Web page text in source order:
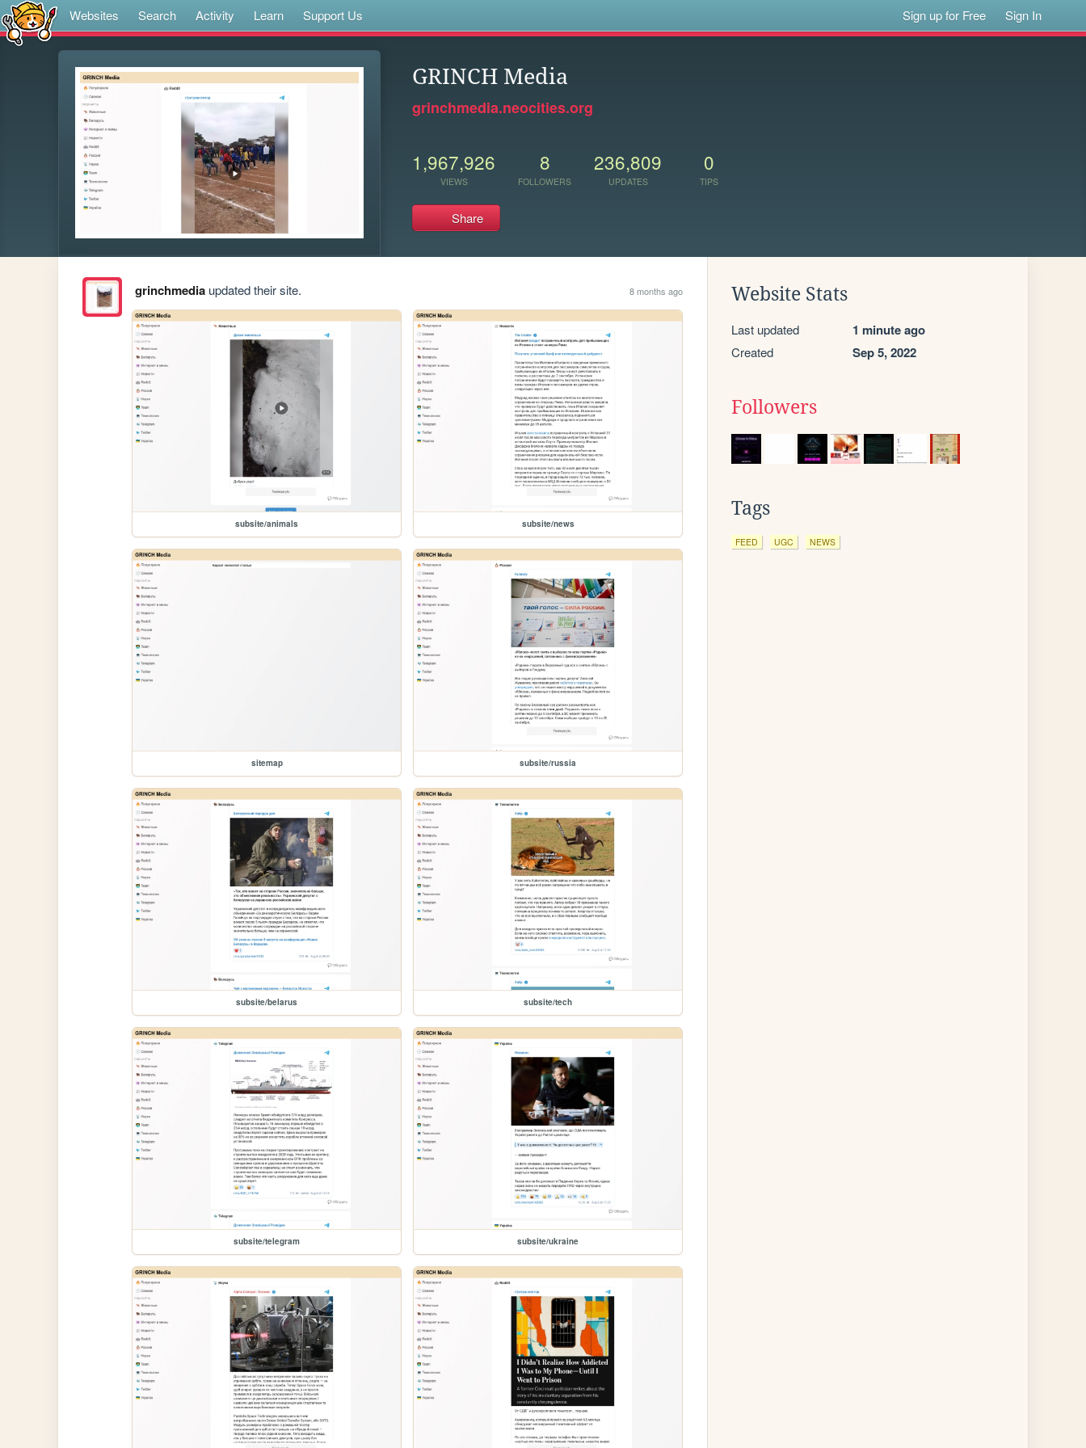
Websites Search Activity Learn Support Us Sign up for Free Sign In
GRINCH Media
grinchmedia.neocities.org
1,967,926
VIEWS
8
FOLLOWERS
236,809
UPDATES
0
TIPS
Share
grinchmediaupdated their site. 8 months ago
subsite/animals subsite/news
sitemap subsite/russia
subsite/belarus subsite/tech
subsite/telegram subsite/ukraine
Website Stats
Last updated 1 minute ago
Created Sep 5, 2022
Followers
Tags
FEED UGC NEWS